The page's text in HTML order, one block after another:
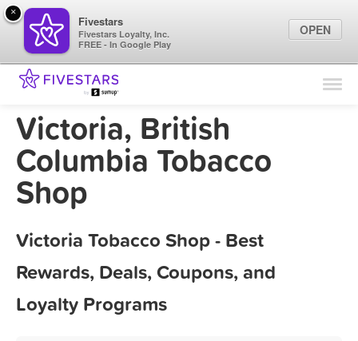
Find Locations
Victoria, British
Columbia Tobacco
Shop
Victoria Tobacco Shop - Best
Rewards, Deals, Coupons, and
Loyalty Programs
×
Fivestars
Fivestars Loyalty, Inc.
FREE - In Google Play
OPEN